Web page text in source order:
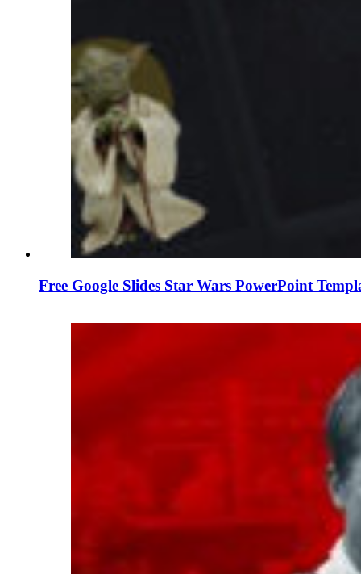
Free Google Slides Star Wars PowerPoint